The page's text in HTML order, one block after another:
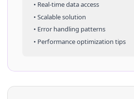
• Real-time data access
• Scalable solution
• Error handling patterns
• Performance optimization tips